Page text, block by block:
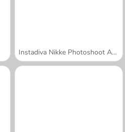
Instadiva Nikke Photoshoot And Date Night